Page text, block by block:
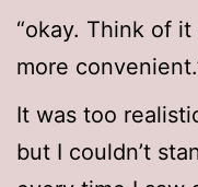
“okay. Think of
more
It was too
but I couldn’t